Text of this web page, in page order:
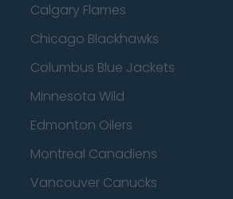
Calgary Flames
Chicago Blackhawks
Columbus Blue Jackets
Minnesota Wild
Edmonton Oilers
Montreal Canadiens
Vancouver Canucks